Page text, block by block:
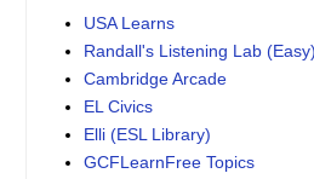
USA Learns
Randall's Listening Lab (Easy)
Cambridge Arcade
EL Civics
Elli (ESL Library)
GCFLearnFree Topics